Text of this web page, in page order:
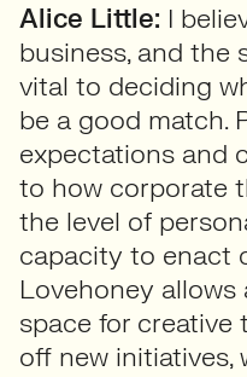
Alice Little: I
business, and the
vital to deciding
be a good match.
expectations and
to how corporate
the level of
capacity to enact
Lovehoney
space for
off new initiatives,